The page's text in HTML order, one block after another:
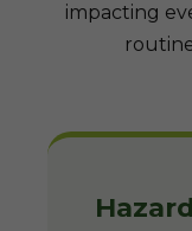
impacting